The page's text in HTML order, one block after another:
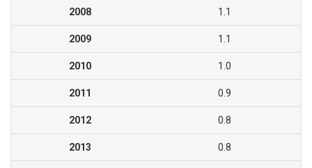
2008 1.1
2009 1.1
2010 1.0
2011 0.9
2012 0.8
2013 0.8